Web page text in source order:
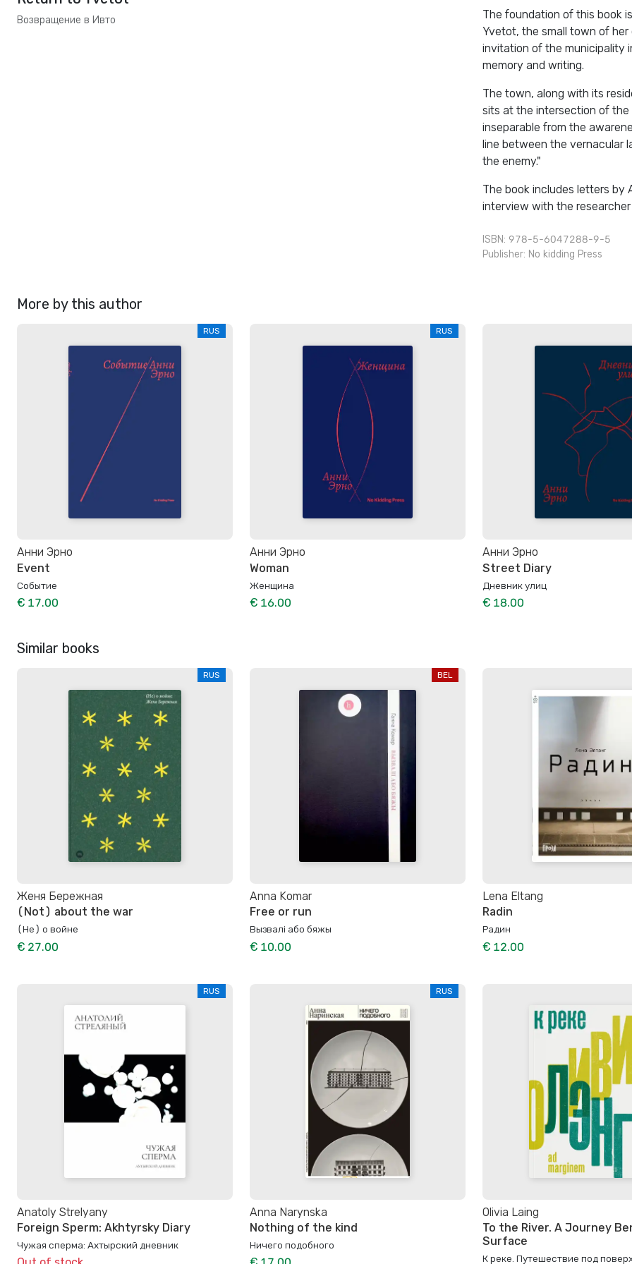
Возвращение в Ивто
The foundation of this book
Yvetot, the small town of
invitation of the municipality
memory and writing.
The town, along with its
sits at the intersection of the
inseparable from the
line between the vernacular
the enemy."
The book includes letters by
interview with the
ISBN: 978-5-6047288-9-5
Publisher: No kidding Press
More by this author
RUS
Анни Эрно
Event
Событие
€ 17.00
RUS
Анни Эрно
Woman
Женщина
€ 16.00
Анни Эрно
Street Diary
Дневник улиц
€ 18.00
Similar books
RUS
Женя Бережная
(Not) about the war
(Не) о войне
€ 27.00
BEL
Anna Komar
Free or run
Вызвалi або бяжы
€ 10.00
Lena Eltang
Radin
Радин
€ 12.00
RUS
Anatoly Strelyany
Foreign Sperm: Akhtyrsky Diary
Чужая сперма: Ахтырский дневник
RUS
Anna Narynska
Nothing of the kind
Ничего подобного
Olivia Laing
To the River. A Journey
Surface
К реке. Путешествие под